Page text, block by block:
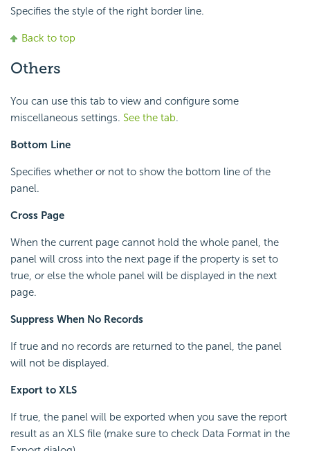
Specifies the style of the right border line.
Back to top
Others
You can use this tab to view and configure some
miscellaneous settings. See the tab.
Bottom Line
Specifies whether or not to show the bottom line of the
panel.
Cross Page
When the current page cannot hold the whole panel, the
panel will cross into the next page if the property is set to
true, or else the whole panel will be displayed in the next
page.
Suppress When No Records
If true and no records are returned to the panel, the panel
will not be displayed.
Export to XLS
If true, the panel will be exported when you save the report
result as an XLS file (make sure to check Data Format in the